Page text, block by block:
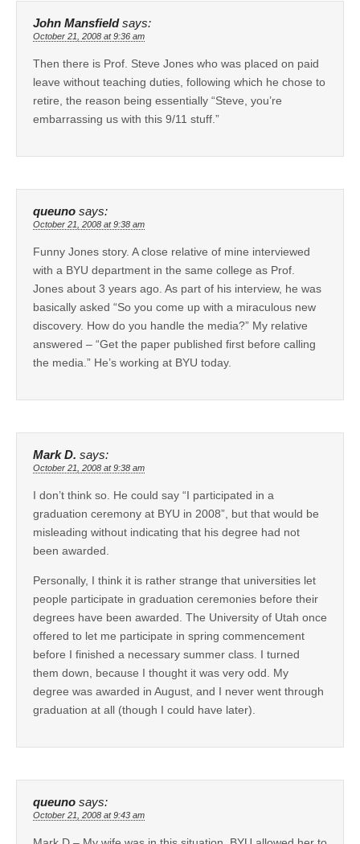
John Mansfield says:
October 21, 2008 at 9:36 am
Then there is Prof. Steve Jones who was placed on paid
leave without teaching duties, following which he chose to
retire, the reason being essentially “Steve, you’re
embarrassing us with this 9/11 stuff.”
queuno says:
October 21, 2008 at 9:38 am
Funny Jones story. A close relative of mine interviewed
with a BYU department in the same college as Prof.
Jones about 3 years ago. As part of his interview, he was
basically asked “So you come up with a miraculous new
discovery. How do you handle the media?” My relative
answered – “Get the paper published first before calling
the media.” He’s working at BYU today.
Mark D. says:
October 21, 2008 at 9:38 am
I don’t think so. He could say “I participated in a
graduation ceremony at BYU in 2008”, but that would be
misleading without indicating that his degree had not
been awarded.
Personally, I think it is rather strange that universities let
people participate in graduation ceremonies before their
degrees have been awarded. The University of Utah once
offered to let me participate in spring commencement
before I finished a necessary summer class. I turned
them down, because I thought it was very odd. My
degree was awarded in August, and I never went through
graduation at all (though I could have later).
queuno says:
October 21, 2008 at 9:43 am